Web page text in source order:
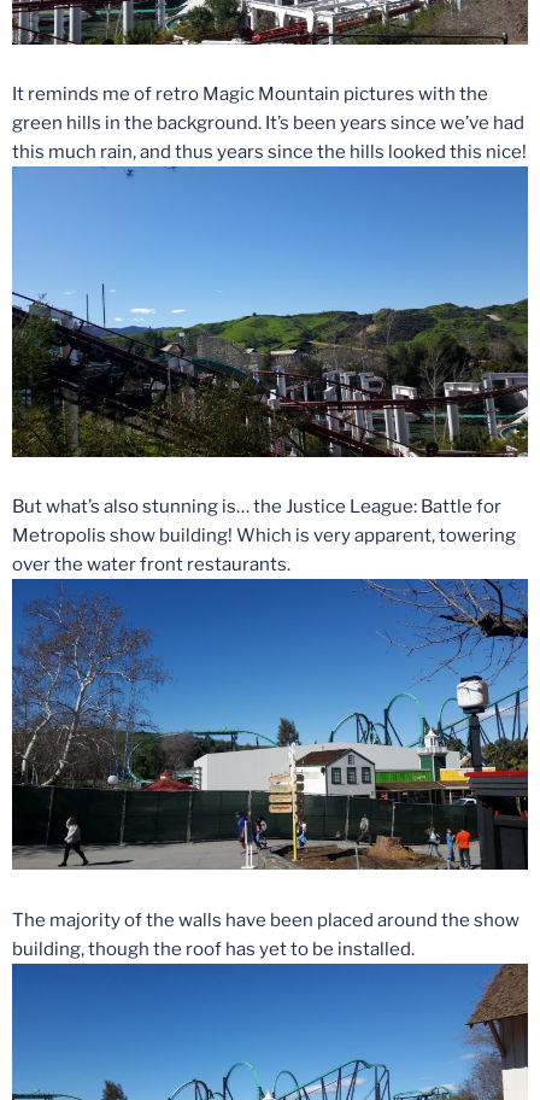
It reminds me of retro Magic Mountain pictures with the
green hills in the background. It’s been years since we’ve had
this much rain, and thus years since the hills looked this nice!
But what’s also stunning is… the Justice League: Battle for
Metropolis show building! Which is very apparent, towering
over the water front restaurants.
The majority of the walls have been placed around the show
building, though the roof has yet to be installed.